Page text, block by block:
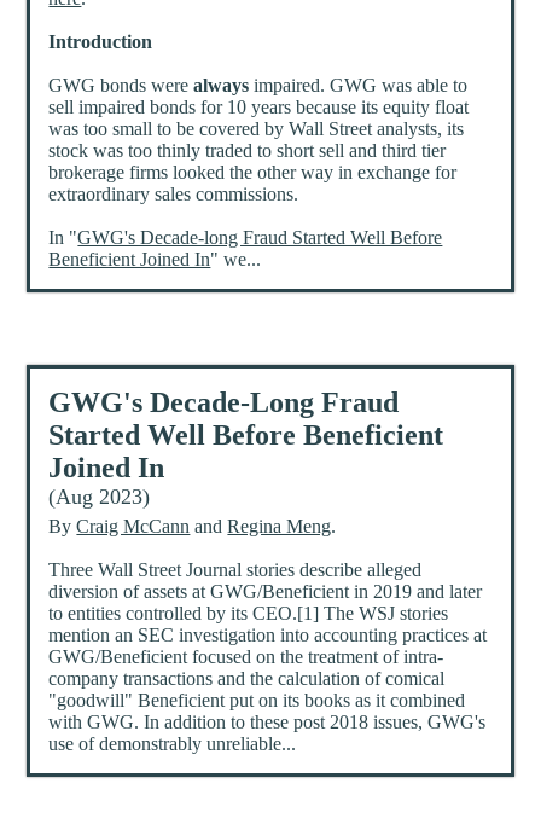
Introduction
GWG bonds werealways impaired. GWG was able to
sell impaired bonds for 10 years because its equity float
was too small to be covered by Wall Street analysts, its
stock was too thinly traded to short sell and third tier
brokerage firms looked the other way in exchange for
extraordinary sales commissions.
In "GWG's Decade-long Fraud Started Well Before
Beneficient Joined In" we...
GWG's Decade-Long Fraud
Started Well Before Beneficient
Joined In
(Aug 2023)
ByCraig McCann andRegina Meng.
Three Wall Street Journal stories describe alleged
diversion of assets at GWG/Beneficient in 2019 and later
to entities controlled by its CEO.[1] The WSJ stories
mention an SEC investigation into accounting practices at
GWG/Beneficient focused on the treatment of intra-
company transactions and the calculation of comical
"goodwill" Beneficient put on its books as it combined
with GWG. In addition to these post 2018 issues, GWG's
use of demonstrably unreliable...